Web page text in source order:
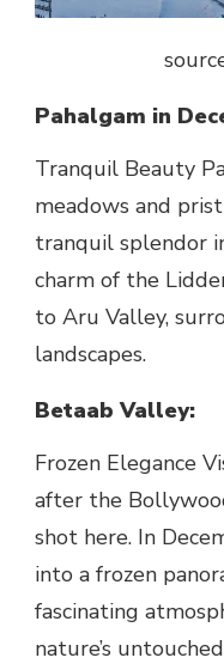
Pahalgam in
Tranquil Beauty
meadows and
tranquil splendor
charm of the
to Aru Valley,
landscapes.
Betaab Valley:
Frozen Elegance
after the
shot here. In
into a frozen
fascinating
nature’s